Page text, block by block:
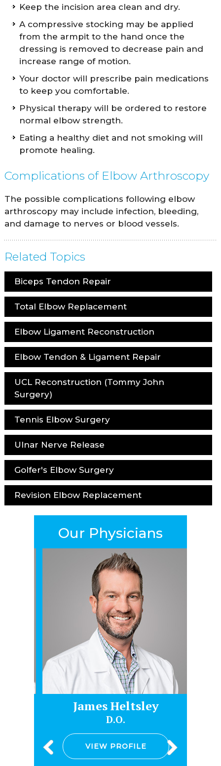
Keep the incision area clean and dry.
A compressive stocking may be applied
from the armpit to the hand once the
dressing is removed to decrease pain and
increase range of motion.
Your doctor will prescribe pain medications
to keep you comfortable.
Physical therapy will be ordered to restore
normal elbow strength.
Eating a healthy diet and not smoking will
promote healing.
Complications of Elbow Arthroscopy
The possible complications following elbow
arthroscopy may include infection, bleeding,
and damage to nerves or blood vessels.
Related Topics
Biceps Tendon Repair
Total Elbow Replacement
Elbow Ligament Reconstruction
Elbow Tendon & Ligament Repair
UCL Reconstruction (Tommy John
Surgery)
Tennis Elbow Surgery
Ulnar Nerve Release
Golfer's Elbow Surgery
Revision Elbow Replacement
Our Physicians
James Heltsley
D.O.
VIEW PROFILE